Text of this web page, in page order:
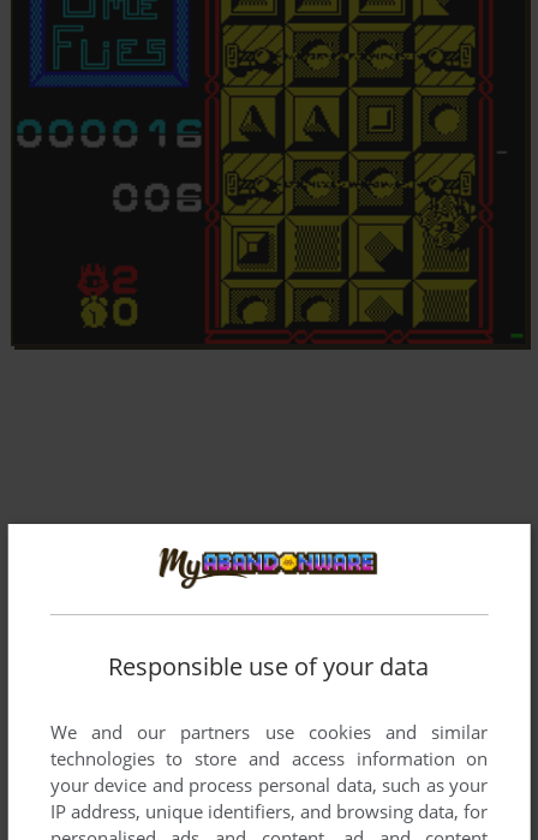
Comments and reviews
There is no comment nor review for this game at the moment.
Responsible use of your data
We and our partners use cookies and similar
technologies to store and access information on
your device and process personal data, such as your
IP address, unique identifiers, and browsing data, for